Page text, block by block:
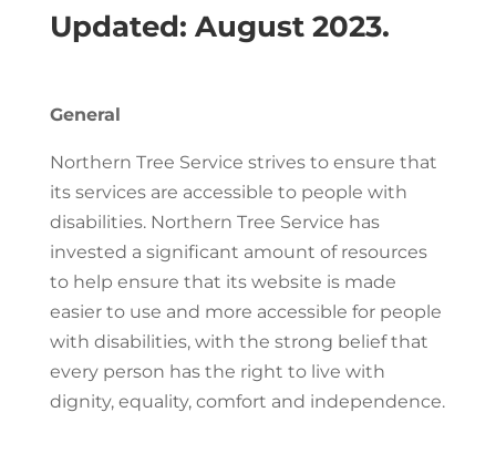
Updated: August 2023.
General
Northern Tree Service strives to ensure that
its services are accessible to people with
disabilities. Northern Tree Service has
invested a significant amount of resources
to help ensure that its website is made
easier to use and more accessible for people
with disabilities, with the strong belief that
every person has the right to live with
dignity, equality, comfort and independence.